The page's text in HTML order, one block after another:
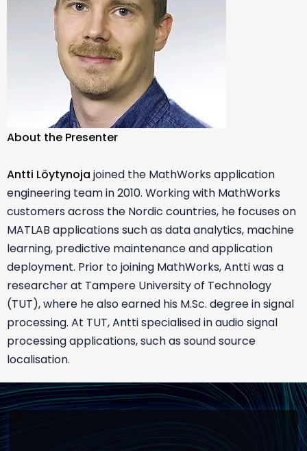
About the Presenter
Antti Löytynoja joined the MathWorks application
engineering team in 2010. Working with MathWorks
customers across the Nordic countries, he focuses on
MATLAB applications such as data analytics, machine
learning, predictive maintenance and application
deployment. Prior to joining MathWorks, Antti was a
researcher at Tampere University of Technology
(TUT), where he also earned his M.Sc. degree in signal
processing. At TUT, Antti specialised in audio signal
processing applications, such as sound source
localisation.